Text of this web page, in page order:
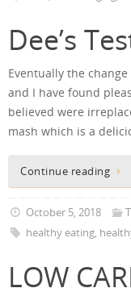
Dee’s
Eventually the
and I have found
believed were
mash which is a
Continue reading
October 5, 2018
healthy eating,
LOW